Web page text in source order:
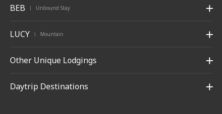
BEB | Unbound Stay
LUCY | Mountain
Other Unique Lodgings
Daytrip Destinations